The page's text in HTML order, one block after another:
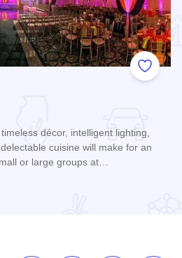
Add to
décor, intelligent lighting,
cuisine will make for an
or large groups at…